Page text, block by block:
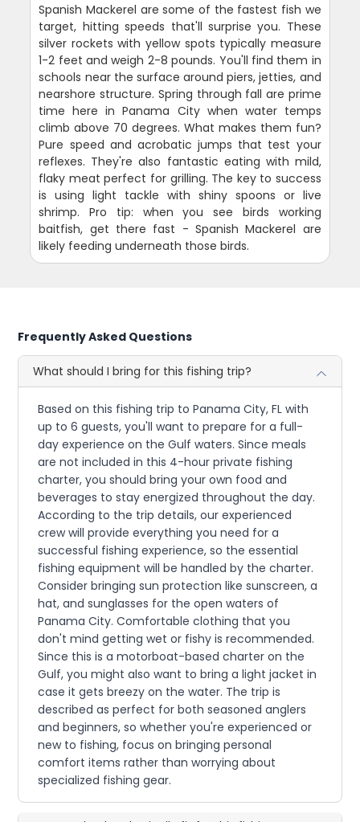
Spanish Mackerel are some of the fastest fish we
target, hitting speeds that'll surprise you. These
silver rockets with yellow spots typically measure
1-2 feet and weigh 2-8 pounds. You'll find them in
schools near the surface around piers, jetties, and
nearshore structure. Spring through fall are prime
time here in Panama City when water temps
climb above 70 degrees. What makes them fun?
Pure speed and acrobatic jumps that test your
reflexes. They're also fantastic eating with mild,
flaky meat perfect for grilling. The key to success
is using light tackle with shiny spoons or live
shrimp. Pro tip: when you see birds working
baitfish, get there fast - Spanish Mackerel are
likely feeding underneath those birds.
Frequently Asked Questions
What should I bring for this fishing trip?
Based on this fishing trip to Panama City, FL with
up to 6 guests, you'll want to prepare for a full-
day experience on the Gulf waters. Since meals
are not included in this 4-hour private fishing
charter, you should bring your own food and
beverages to stay energized throughout the day.
According to the trip details, our experienced
crew will provide everything you need for a
successful fishing experience, so the essential
fishing equipment will be handled by the charter.
Consider bringing sun protection like sunscreen, a
hat, and sunglasses for the open waters of
Panama City. Comfortable clothing that you
don't mind getting wet or fishy is recommended.
Since this is a motorboat-based charter on the
Gulf, you might also want to bring a light jacket in
case it gets breezy on the water. The trip is
described as perfect for both seasoned anglers
and beginners, so whether you're experienced or
new to fishing, focus on bringing personal
comfort items rather than worrying about
specialized fishing gear.